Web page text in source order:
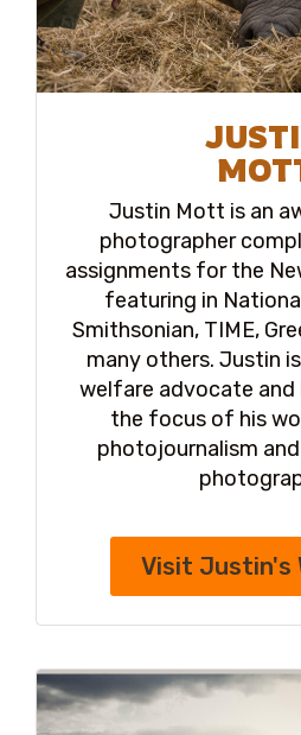
Justin Mott is an
photographer
assignments for the
featuring in
Smithsonian, TIME,
many others. Justin
welfare advocate and
the focus of his
photojournalism
Visit Justin's